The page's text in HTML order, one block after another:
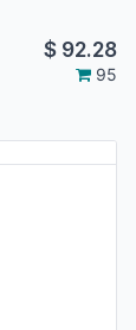
$ 92.28
95